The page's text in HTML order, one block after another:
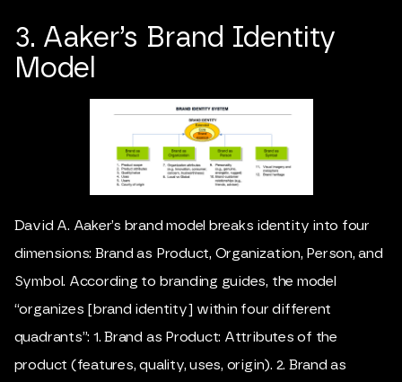
3. Aaker’s Brand Identity
Model
David A. Aaker’s brand model breaks identity into four
dimensions: Brand as Product, Organization, Person, and
Symbol. According to branding guides, the model
“organizes [brand identity] within four different
quadrants”: 1. Brand as Product: Attributes of the
product (features, quality, uses, origin). 2. Brand as